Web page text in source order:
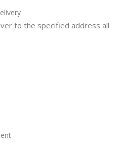
to the specified address all